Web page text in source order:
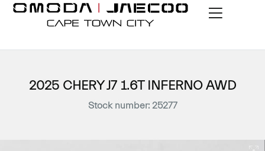
2025 CHERY J7 1.6T INFERNO AWD
Stock number: 25277